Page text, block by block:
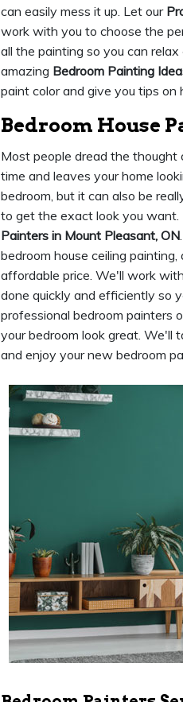
can easily mess it up. Let our
work with you to choose the
all the painting so you can
amazing Bedroom Painting
paint color and give you tips
Bedroom House
Most people dread the thought
time and leaves your home
bedroom, but it can also be
to get the exact look you
Painters in Mount Pleasant, ON
bedroom house ceiling
affordable price. We'll work
done quickly and efficiently so
professional bedroom painters
your bedroom look great. We'll
and enjoy your new bedroom